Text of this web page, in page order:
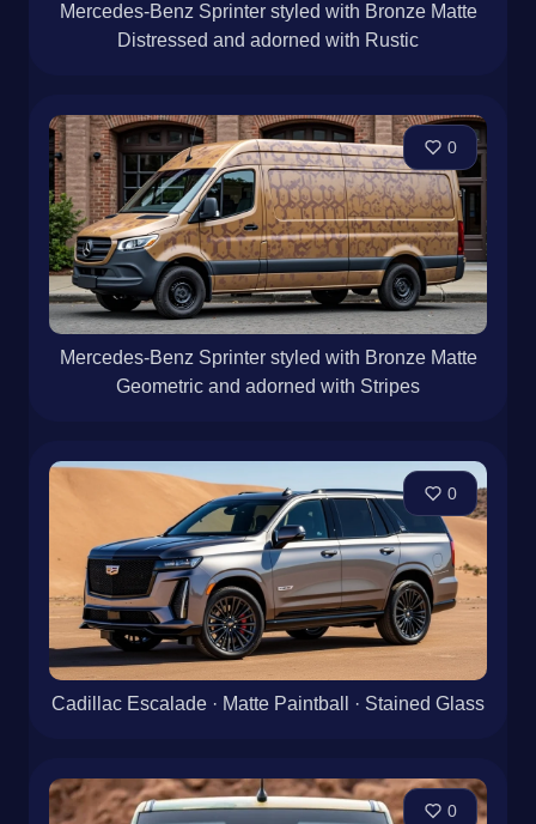
Mercedes-Benz Sprinter styled with Bronze Matte
Distressed and adorned with Rustic
0
Mercedes-Benz Sprinter styled with Bronze Matte
Geometric and adorned with Stripes
0
Cadillac Escalade · Matte Paintball · Stained Glass
0